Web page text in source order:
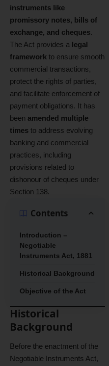
instruments like
promissory notes, bills of
exchange, and cheques.
The Act provides a legal
framework to ensure smooth
commercial transactions,
protect the rights of parties,
and facilitate enforcement of
payment obligations. It has
been amended multiple
times to address evolving
banking and commercial
practices, including
provisions related to
dishonour of cheques under
Section 138.
Contents
Introduction –
Negotiable
Instruments Act, 1881
Historical Background
Objective of the Act
Historical
Background
Before the enactment of the
Negotiable Instruments Act,